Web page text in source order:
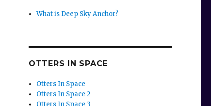
What is Deep Sky Anchor?
OTTERS IN SPACE
Otters In Space
Otters In Space 2